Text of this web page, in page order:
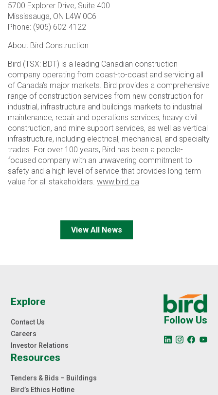
5700 Explorer Drive, Suite 400
Mississauga, ON L4W 0C6
Phone: (905) 602-4122
About Bird Construction
Bird (TSX: BDT) is a leading Canadian construction
company operating from coast-to-coast and servicing all
of Canada’s major markets. Bird provides a comprehensive
range of construction services from new construction for
industrial, infrastructure and buildings markets to industrial
maintenance, repair and operations services, heavy civil
construction, and mine support services, as well as vertical
infrastructure, including electrical, mechanical, and specialty
trades. For over 100 years, Bird has been a people-
focused company with an unwavering commitment to
safety and a high level of service that provides long-term
value for all stakeholders. www.bird.ca
View All News
Explore
Contact Us
Careers
Investor Relations
Resources
Tenders & Bids – Buildings
Bird’s Ethics Hotline
Follow Us